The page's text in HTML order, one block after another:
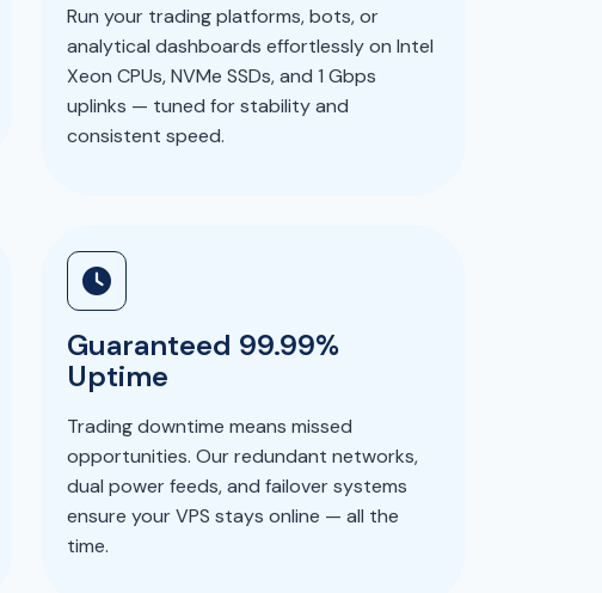
Run your trading platforms, bots, or
analytical dashboards effortlessly on Intel
Xeon CPUs, NVMe SSDs, and 1 Gbps
uplinks — tuned for stability and
consistent speed.
Guaranteed 99.99%
Uptime
Trading downtime means missed
opportunities. Our redundant networks,
dual power feeds, and failover systems
ensure your VPS stays online — all the
time.